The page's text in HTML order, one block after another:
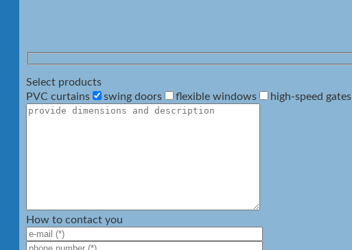
Select products
PVC curtains
swing doors flexible windows high-speed gates
How to contact you